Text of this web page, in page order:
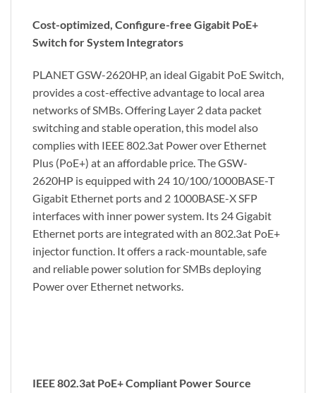
Cost-optimized, Configure-free Gigabit PoE+
Switch for System Integrators
PLANET GSW-2620HP, an ideal Gigabit PoE Switch,
provides a cost-effective advantage to local area
networks of SMBs. Offering Layer 2 data packet
switching and stable operation, this model also
complies with IEEE 802.3at Power over Ethernet
Plus (PoE+) at an affordable price. The GSW-
2620HP is equipped with 24 10/100/1000BASE-T
Gigabit Ethernet ports and 2 1000BASE-X SFP
interfaces with inner power system. Its 24 Gigabit
Ethernet ports are integrated with an 802.3at PoE+
injector function. It offers a rack-mountable, safe
and reliable power solution for SMBs deploying
Power over Ethernet networks.
IEEE 802.3at PoE+ Compliant Power Source